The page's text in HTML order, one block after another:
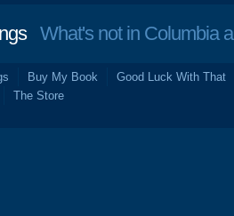
What's not in Columbia
Buy My Book
Good Luck With That
The Store